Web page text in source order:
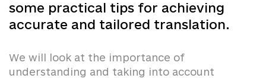
some practical tips for achieving
accurate and tailored translation.
We will look at the importance of
understanding and taking into account